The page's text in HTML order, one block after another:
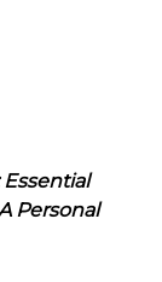
Personal